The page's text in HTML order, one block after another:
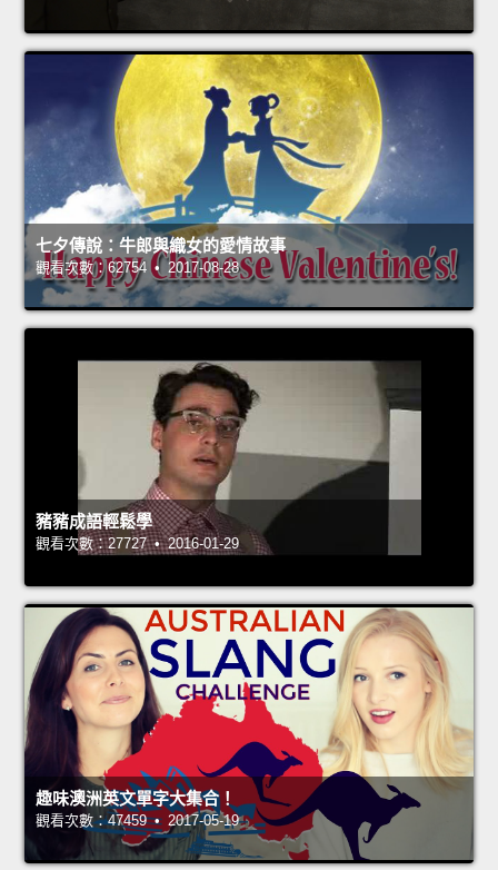
七夕傳說：牛郎與織女的愛情故事
觀看次數：62754 • 2017-08-28
豬豬成語輕鬆學
觀看次數：27727 • 2016-01-29
趣味澳洲英文單字大集合！
觀看次數：47459 • 2017-05-19